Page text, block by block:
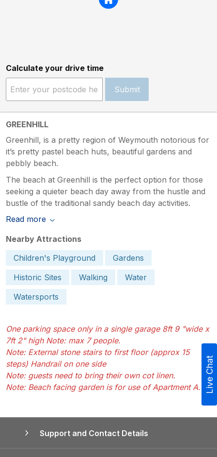
Calculate your drive time
Submit
GREENHILL
Greenhill, is a pretty region of Weymouth notorious for
it’s pretty pastel beach huts, beautiful gardens and
pebbly beach.
The beach at Greenhill is the perfect option for those
seeking a quieter beach day away from the hustle and
bustle of the traditional sandy beach day activities.
Read more
Nearby Attractions
Children's Playground
Gardens
Historic Sites
Walking
Water
Watersports
One parking space only in a single garage 8ft 9 "wide x
7ft 2" high Note: max 7 people.
Note: External stone stairs to first floor (approx 15
steps) Handrail on one side
Note: guests need to bring their own cot linen.
Note: Beach facing garden is for use of Apartment A.
Support and Contact Details
Live Chat